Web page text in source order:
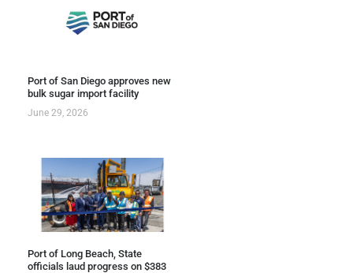
Port of San Diego approves new
bulk sugar import facility
June 29, 2026
Port of Long Beach, State
officials laud progress on $383